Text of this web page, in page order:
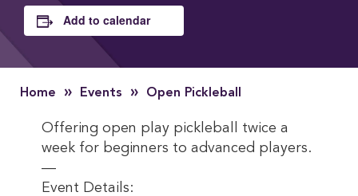
Add to calendar
Home » Events » Open Pickleball
Offering open play pickleball twice a
week for beginners to advanced players.
—
Event Details: